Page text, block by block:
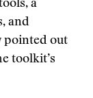
a
and
pointed out
toolkit’s